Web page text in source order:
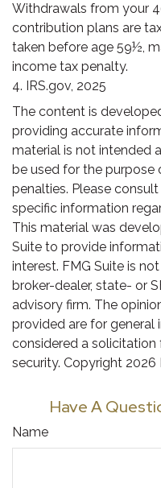
Withdrawals from your
contribution plans are
taken before age 59½,
income tax penalty.
4. IRS.gov, 2025
The content is
providing accurate
material is not intended
be used for the purpose
penalties. Please
specific information
This material was
Suite to provide
interest. FMG Suite is
broker-dealer, state- or
advisory firm. The
provided are for general
considered a
security. Copyright 2026
Have A
Name